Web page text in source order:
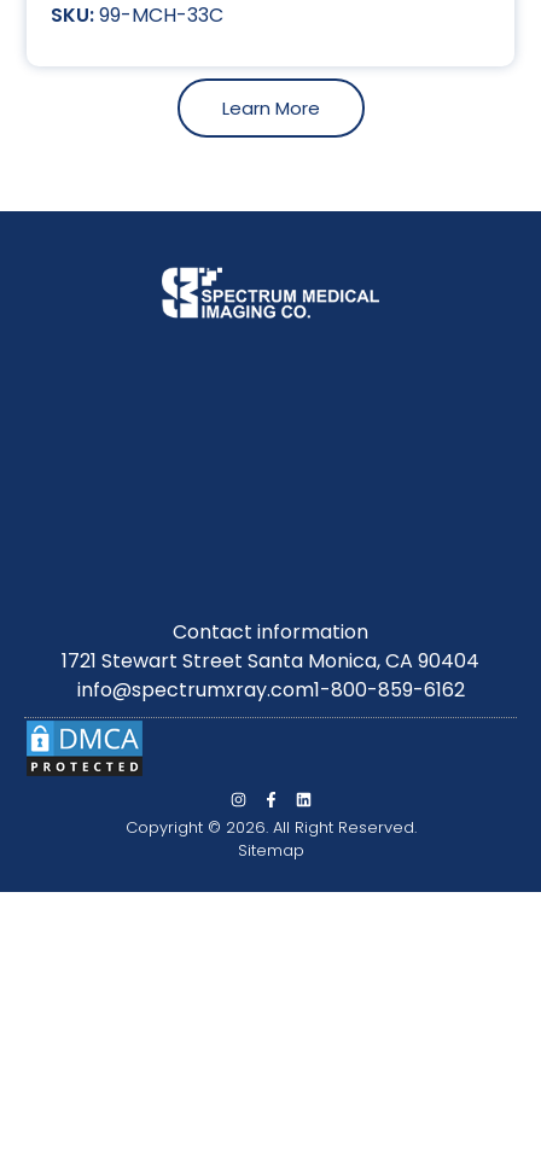
99-MCH-33C
Learn More
Contact information
1721 Stewart Street Santa Monica, CA 90404
info@spectrumxray.com1-800-859-6162
Copyright © 2026. All Right Reserved.
Sitemap